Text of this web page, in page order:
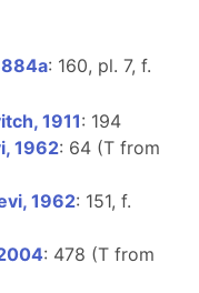
: 160, pl. 7, f.
1911: 194
1962: 64 (T from
1962: 151, f.
: 478 (T from